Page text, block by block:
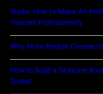
Guide: How to Make An
Yourself Professionally
Why More People Choose
How to Build a Skincare
Guide)